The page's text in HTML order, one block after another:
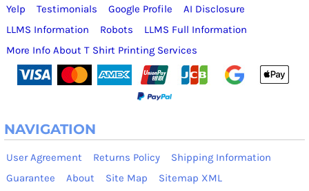
Yelp Testimonials Google Profile
AI Disclosure
LLMS Information
Robots
LLMS Full Information
More Info About T Shirt Printing Services
NAVIGATION
User Agreement Returns Policy
Shipping Information
Guarantee
About Site Map
Sitemap XML